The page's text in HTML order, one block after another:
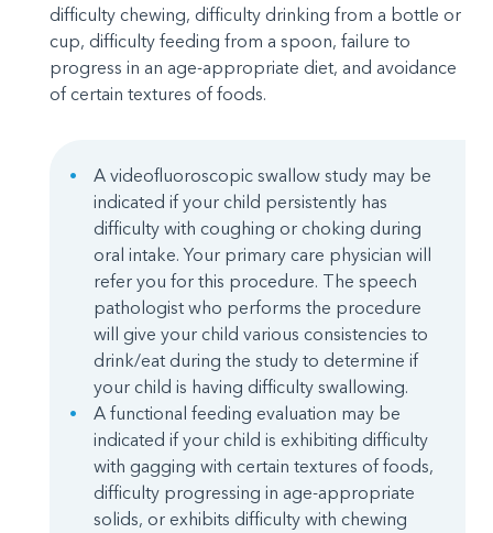
difficulty chewing, difficulty drinking from a bottle or
cup, difficulty feeding from a spoon, failure to
progress in an age-appropriate diet, and avoidance
of certain textures of foods.
A videofluoroscopic swallow study may be
indicated if your child persistently has
difficulty with coughing or choking during
oral intake. Your primary care physician will
refer you for this procedure. The speech
pathologist who performs the procedure
will give your child various consistencies to
drink/eat during the study to determine if
your child is having difficulty swallowing.
A functional feeding evaluation may be
indicated if your child is exhibiting difficulty
with gagging with certain textures of foods,
difficulty progressing in age-appropriate
solids, or exhibits difficulty with chewing